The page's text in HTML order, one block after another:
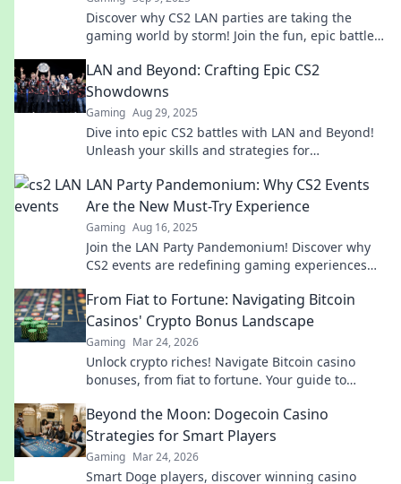
Discover why CS2 LAN parties are taking the
gaming world by storm! Join the fun, epic battles,
LAN and Beyond: Crafting Epic CS2
Showdowns
Gaming Aug 29, 2025
Dive into epic CS2 battles with LAN and Beyond!
Unleash your skills and strategies for
now!
LAN Party Pandemonium: Why CS2 Events
Are the New Must-Try Experience
Gaming Aug 16, 2025
Join the LAN Party Pandemonium! Discover why
CS2 events are redefining gaming experiences
From Fiat to Fortune: Navigating Bitcoin
Casinos' Crypto Bonus Landscape
Gaming Mar 24, 2026
Unlock crypto riches! Navigate Bitcoin casino
bonuses, from fiat to fortune. Your guide to
Beyond the Moon: Dogecoin Casino
Strategies for Smart Players
Gaming Mar 24, 2026
Smart Doge players, discover winning casino